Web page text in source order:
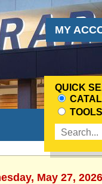
MY
QUICK
A
SEARCH
TOOLS
Enter
terms
May 27, 2026